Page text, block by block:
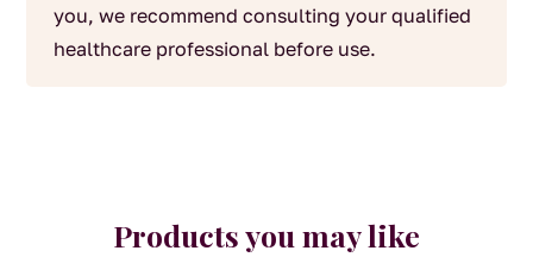
you, we recommend consulting your qualified
healthcare professional before use.
Products you may like